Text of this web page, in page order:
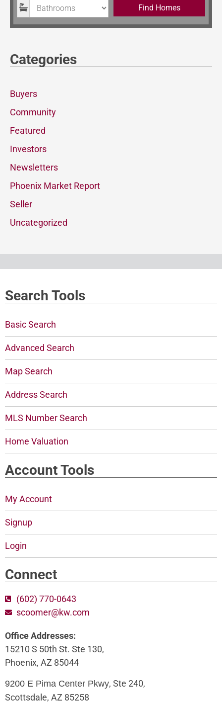
Bathrooms Find Homes
Categories
Buyers
Community
Featured
Investors
Newsletters
Phoenix Market Report
Seller
Uncategorized
Search Tools
Basic Search
Advanced Search
Map Search
Address Search
MLS Number Search
Home Valuation
Account Tools
My Account
Signup
Login
Connect
(602) 770-0643
scoomer@kw.com
Office Addresses:
15210 S 50th St. Ste 130,
Phoenix, AZ 85044
9200 E Pima Center Pkwy, Ste 240,
Scottsdale, AZ 85258